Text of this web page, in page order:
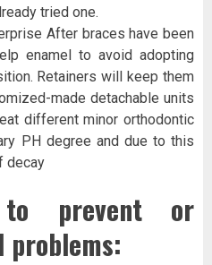
tried one.
After braces have been
enamel to avoid adopting
Retainers will keep them
made detachable units
different minor orthodontic
PH degree and due to this
decay
prevent or
problems: